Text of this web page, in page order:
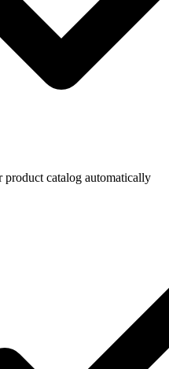
product catalog automatically